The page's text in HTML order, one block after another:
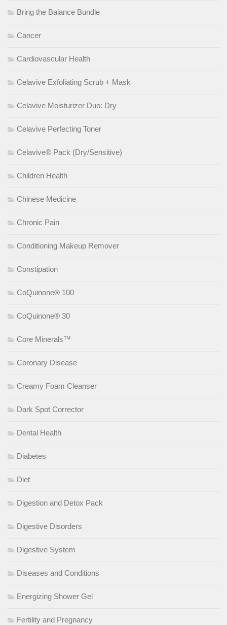
Bring the Balance Bundle
Cancer
Cardiovascular Health
Celavive Exfoliating Scrub + Mask
Celavive Moisturizer Duo: Dry
Celavive Perfecting Toner
Celavive® Pack (Dry/Sensitive)
Children Health
Chinese Medicine
Chronic Pain
Conditioning Makeup Remover
Constipation
CoQuinone® 100
CoQuinone® 30
Core Minerals™
Coronary Disease
Creamy Foam Cleanser
Dark Spot Corrector
Dental Health
Diabetes
Diet
Digestion and Detox Pack
Digestive Disorders
Digestive System
Diseases and Conditions
Energizing Shower Gel
Fertility and Pregnancy